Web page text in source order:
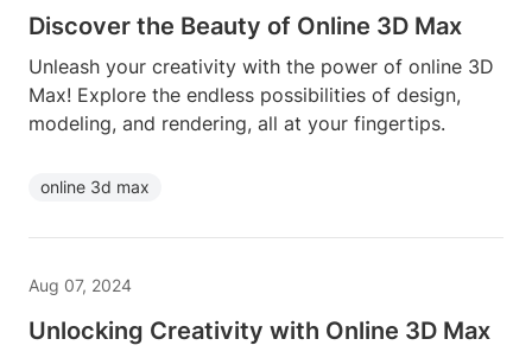
Discover the Beauty of Online 3D Max
Unleash your creativity with the power of online 3D
Max! Explore the endless possibilities of design,
modeling, and rendering, all at your fingertips.
online 3d max
Aug 07, 2024
Unlocking Creativity with Online 3D Max